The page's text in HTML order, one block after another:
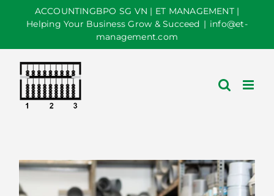
ACCOUNTINGBPO SG VN | ET MANAGEMENT |
Helping Your Business Grow & Succeed | info@et-
management.com